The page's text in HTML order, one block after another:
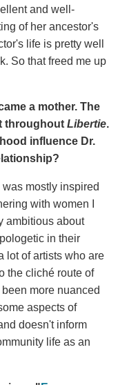
and well-
of her ancestor's
life is pretty well
So that freed me up
a mother. The
throughout Libertie.
influence Dr.
mostly inspired
with women I
ambitious about
in their
lot of artists who are
the cliché route of
more nuanced
aspects of
doesn't inform
life as an